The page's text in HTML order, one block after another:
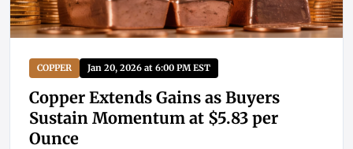
COPPER Jan 20, 2026 at 6:00 PM EST
Copper Extends Gains as Buyers
Sustain Momentum at $5.83 per
Ounce